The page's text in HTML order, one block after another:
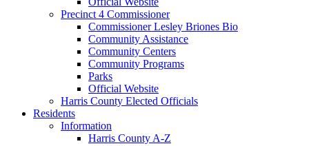
Precinct 4 Commissioner
Commissioner Lesley Briones Bio
Community Assistance
Community Centers
Community Programs
Parks
Official Website
Harris County Elected Officials
Residents
Information
Harris County A-Z